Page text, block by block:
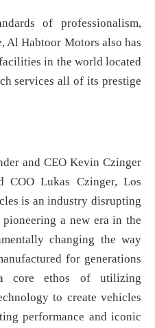
of professionalism,
Al Habtoor Motors also has
in the world located
services all of its prestige
and CEO Kevin Czinger
COO Lukas Czinger, Los
is an industry disrupting
a new era in the
changing the way
for generations
core ethos of utilizing
to create vehicles
performance and iconic